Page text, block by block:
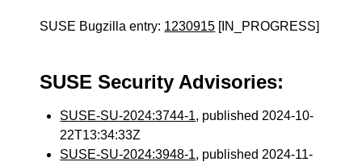
SUSE Bugzilla entry: 1230915 [IN_PROGRESS]
SUSE Security Advisories:
SUSE-SU-2024:3744-1, published 2024-10-
22T13:34:33Z
SUSE-SU-2024:3948-1, published 2024-11-